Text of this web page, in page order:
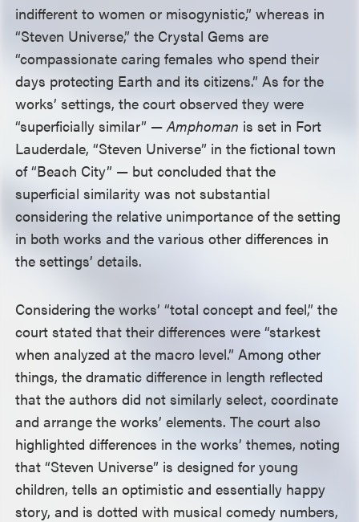
indifferent to women or misogynistic,” whereas in
“Steven Universe,” the Crystal Gems are
“compassionate caring females who spend their
days protecting Earth and its citizens.” As for the
works’ settings, the court observed they were
“superficially similar” —Amphoman is set in Fort
Lauderdale, “Steven Universe” in the fictional town
of “Beach City” — but concluded that the
superficial similarity was not substantial
considering the relative unimportance of the setting
in both works and the various other differences in
the settings’ details.
Considering the works’ “total concept and feel,” the
court stated that their differences were “starkest
when analyzed at the macro level.” Among other
things, the dramatic difference in length reflected
that the authors did not similarly select, coordinate
and arrange the works’ elements. The court also
highlighted differences in the works’ themes, noting
that “Steven Universe” is designed for young
children, tells an optimistic and essentially happy
story, and is dotted with musical comedy numbers,